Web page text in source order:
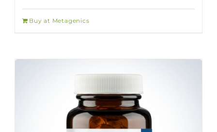
Buy at Metagenics